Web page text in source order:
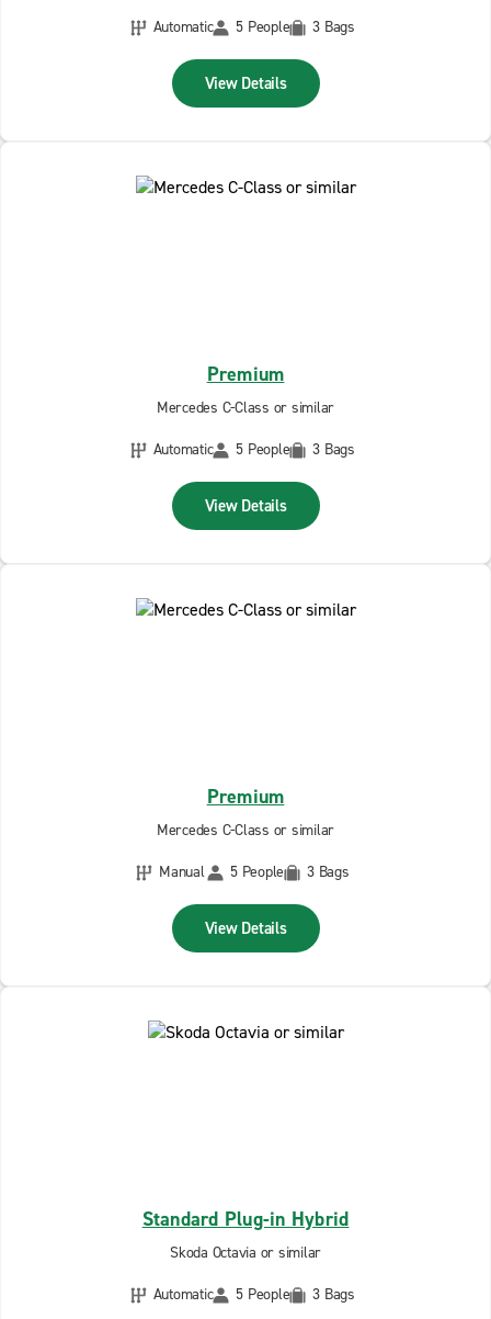
Automatic
5 People 3 Bags
View Details
Premium
Mercedes C-Class or similar
Automatic
5 People 3 Bags
View Details
Premium
Mercedes C-Class or similar
Manual
5 People 3 Bags
View Details
Standard Plug-in Hybrid
Skoda Octavia or similar
Automatic
5 People 3 Bags